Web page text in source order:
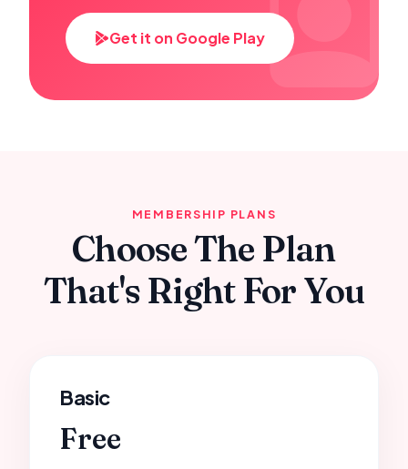
Get it on Google Play
MEMBERSHIP PLANS
Choose The Plan
That's Right For You
Basic
Free